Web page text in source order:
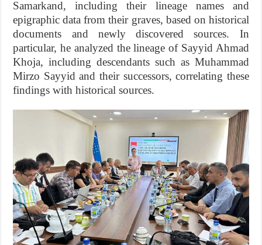
Samarkand, including their lineage names and
epigraphic data from their graves, based on historical
documents and newly discovered sources. In
particular, he analyzed the lineage of Sayyid Ahmad
Khoja, including descendants such as Muhammad
Mirzo Sayyid and their successors, correlating these
findings with historical sources.